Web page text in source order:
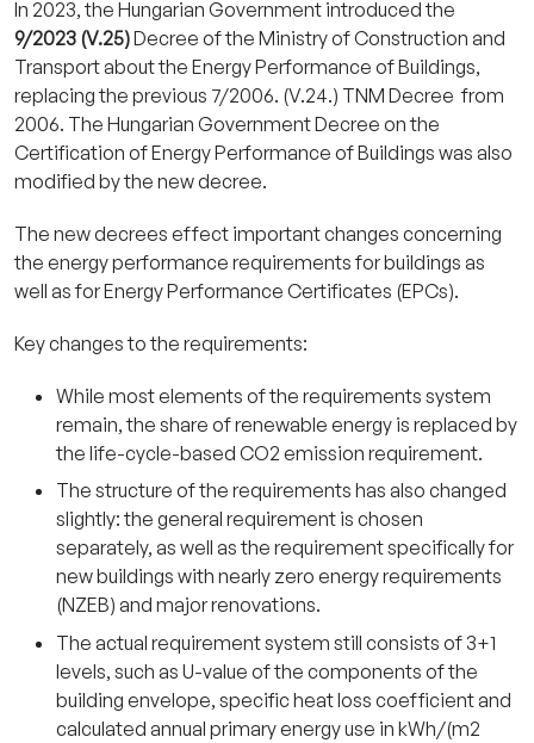
In 2023, the Hungarian Government introduced the
9/2023 (V.25)Decree of the Ministry of Construction and
Transport about the Energy Performance of Buildings,
replacing the previous 7/2006. (V.24.) TNM Decree from
2006. The Hungarian Government Decree on the
Certification of Energy Performance of Buildings was also
modified by the new decree.
The new decrees effect important changes concerning
the energy performance requirements for buildings as
well as for Energy Performance Certificates (EPCs).
Key changes to the requirements:
While most elements of the requirements system
remain, the share of renewable energy is replaced by
the life-cycle-based CO2 emission requirement.
The structure of the requirements has also changed
slightly: the general requirement is chosen
separately, as well as the requirement specifically for
new buildings with nearly zero energy requirements
(NZEB) and major renovations.
The actual requirement system still consists of 3+1
levels, such as U-value of the components of the
building envelope, specific heat loss coefficient and
calculated annual primary energy use in kWh/(m2